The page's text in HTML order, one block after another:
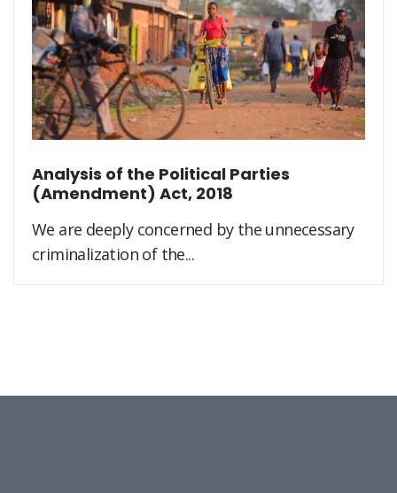
Analysis of the Political Parties
(Amendment) Act, 2018
We are deeply concerned by the unnecessary
criminalization of the...